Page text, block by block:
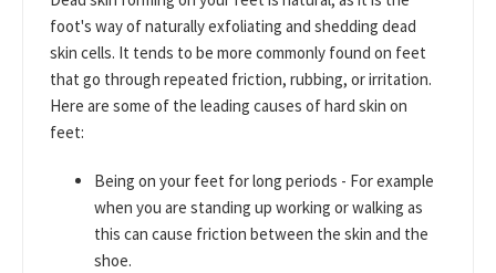
foot's way of naturally exfoliating and shedding dead
skin cells. It tends to be more commonly found on feet
that go through repeated friction, rubbing, or irritation.
Here are some of the leading causes of hard skin on
feet:
Being on your feet for long periods - For example
when you are standing up working or walking as
this can cause friction between the skin and the
shoe.